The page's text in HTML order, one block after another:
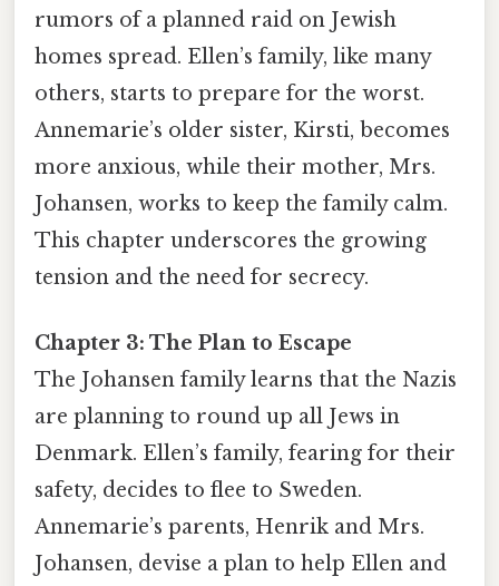
rumors of a planned raid on Jewish
homes spread. Ellen’s family, like many
others, starts to prepare for the worst.
Annemarie’s older sister, Kirsti, becomes
more anxious, while their mother, Mrs.
Johansen, works to keep the family calm.
This chapter underscores the growing
tension and the need for secrecy.
Chapter 3: The Plan to Escape
The Johansen family learns that the Nazis
are planning to round up all Jews in
Denmark. Ellen’s family, fearing for their
safety, decides to flee to Sweden.
Annemarie’s parents, Henrik and Mrs.
Johansen, devise a plan to help Ellen and